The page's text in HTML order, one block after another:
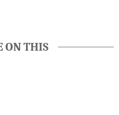
ON THIS